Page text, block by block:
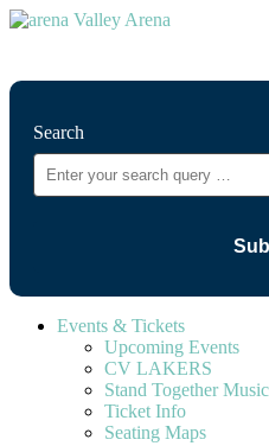
Search
Events & Tickets
Upcoming Events
CV LAKERS
Stand Together
Ticket Info
Seating Maps